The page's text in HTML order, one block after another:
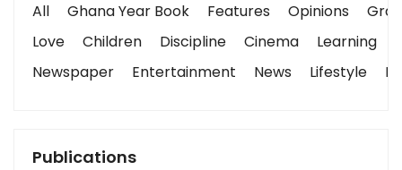
All Ghana Year Book Features Opinions
Love
Children Discipline Cinema Learning
Newspaper
Entertainment News Lifestyle
Publications